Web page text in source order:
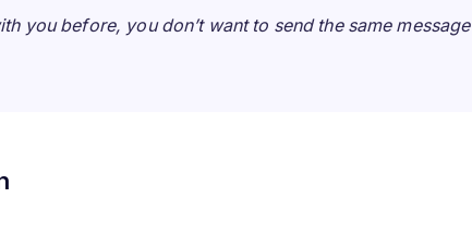
you before, you don’t want to send the same message